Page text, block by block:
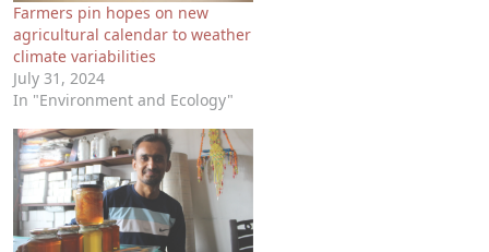
Farmers pin hopes on new
agricultural calendar to weather
climate variabilities
July 31, 2024
In "Environment and Ecology"